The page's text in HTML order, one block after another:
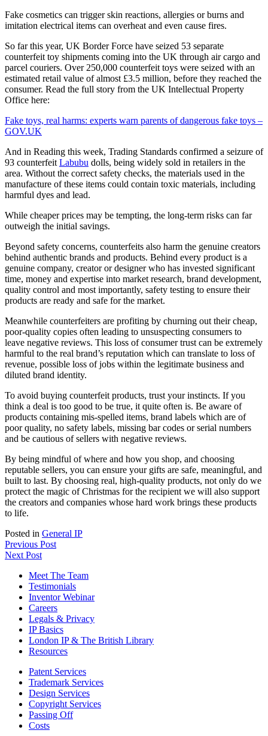
Fake cosmetics can trigger skin reactions, allergies or burns and
imitation electrical items can overheat and even cause fires.
So far this year, UK Border Force have seized 53 separate
counterfeit toy shipments coming into the UK through air cargo and
parcel couriers. Over 250,000 counterfeit toys were seized with an
estimated retail value of almost £3.5 million, before they reached the
consumer. Read the full story from the UK Intellectual Property
Office here:
Fake toys, real harms: experts warn parents of dangerous fake toys –
GOV.UK
And in Reading this week, Trading Standards confirmed a seizure of
93 counterfeit Labubu dolls, being widely sold in retailers in the
area. Without the correct safety checks, the materials used in the
manufacture of these items could contain toxic materials, including
harmful dyes and lead.
While cheaper prices may be tempting, the long-term risks can far
outweigh the initial savings.
Beyond safety concerns, counterfeits also harm the genuine creators
behind authentic brands and products. Behind every product is a
genuine company, creator or designer who has invested significant
time, money and expertise into market research, brand development,
quality control and most importantly, safety testing to ensure their
products are ready and safe for the market.
Meanwhile counterfeiters are profiting by churning out their cheap,
poor-quality copies often leading to unsuspecting consumers to
leave negative reviews. This loss of consumer trust can be extremely
harmful to the real brand’s reputation which can translate to loss of
revenue, possible loss of jobs within the legitimate business and
diluted brand identity.
To avoid buying counterfeit products, trust your instincts. If you
think a deal is too good to be true, it quite often is. Be aware of
products containing mis-spelled items, brand labels which are of
poor quality, no safety labels, missing bar codes or serial numbers
and be cautious of sellers with negative reviews.
By being mindful of where and how you shop, and choosing
reputable sellers, you can ensure your gifts are safe, meaningful, and
built to last. By choosing real, high-quality products, not only do we
protect the magic of Christmas for the recipient we will also support
the creators and companies whose hard work brings these products
to life.
Posted in General IP
Previous Post
Next Post
Meet The Team
Testimonials
Inventor Webinar
Careers
Legals & Privacy
IP Basics
London IP & The British Library
Resources
Patent Services
Trademark Services
Design Services
Copyright Services
Passing Off
Costs